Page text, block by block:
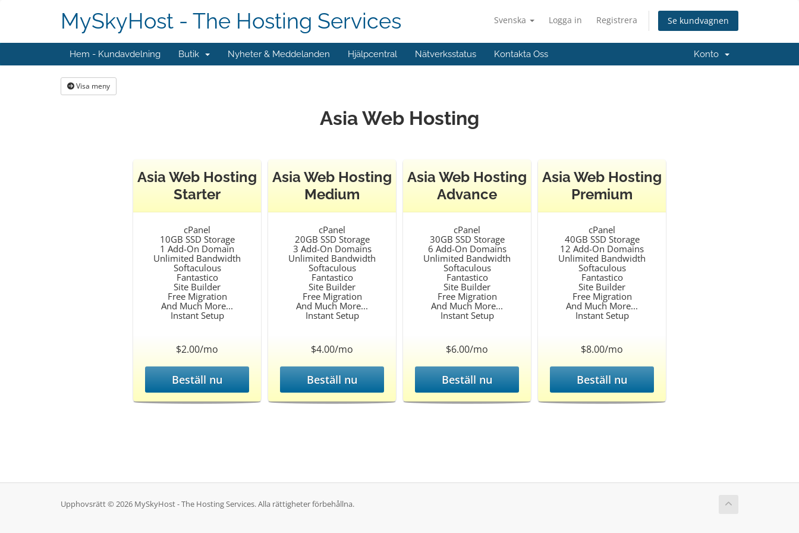
Svenska Logga in Registrera Se kundvagnen
MySkyHost - The Hosting Services
Hem - Kundavdelning Butik Nyheter & Meddelanden Hjälpcentral Nätverksstatus Kontakta Oss Konto
Visa meny
Asia Web Hosting
Asia Web Hosting
Starter
cPanel
10GB SSD Storage
1 Add-On Domain
Unlimited Bandwidth
Softaculous
Fantastico
Site Builder
Free Migration
And Much More...
Instant Setup
$2.00/mo
Beställ nu
Asia Web Hosting
Medium
cPanel
20GB SSD Storage
3 Add-On Domains
Unlimited Bandwidth
Softaculous
Fantastico
Site Builder
Free Migration
And Much More...
Instant Setup
$4.00/mo
Beställ nu
Asia Web Hosting
Advance
cPanel
30GB SSD Storage
6 Add-On Domains
Unlimited Bandwidth
Softaculous
Fantastico
Site Builder
Free Migration
And Much More...
Instant Setup
$6.00/mo
Beställ nu
Asia Web Hosting
Premium
cPanel
40GB SSD Storage
12 Add-On Domains
Unlimited Bandwidth
Softaculous
Fantastico
Site Builder
Free Migration
And Much More...
Instant Setup
$8.00/mo
Beställ nu
Upphovsrätt © 2026 MySkyHost - The Hosting Services. Alla rättigheter förbehållna.